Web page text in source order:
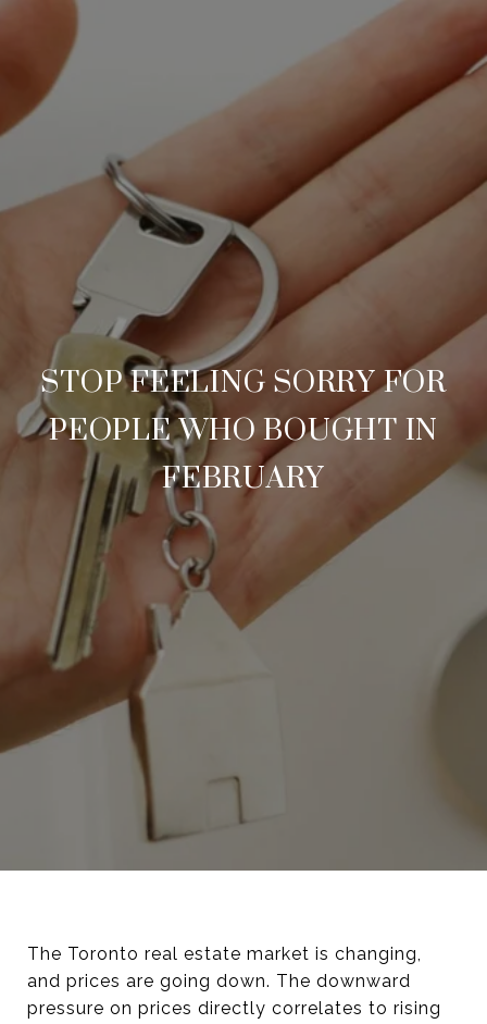
STOP FEELING SORRY FOR
PEOPLE WHO BOUGHT IN
FEBRUARY
The Toronto real estate market is changing,
and prices are going down. The downward
pressure on prices directly correlates to rising